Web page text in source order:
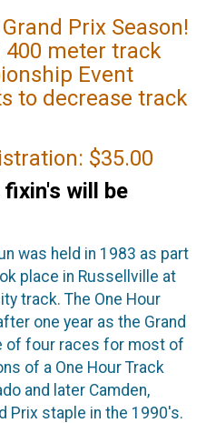
Prix Season!
400 meter track
Event
to decrease track
$35.00
will be
was held in 1983 as part
place in Russellville at
track. The One Hour
one year as the Grand
of four races for most of
of a One Hour Track
and later Camden,
Prix staple in the 1990's.